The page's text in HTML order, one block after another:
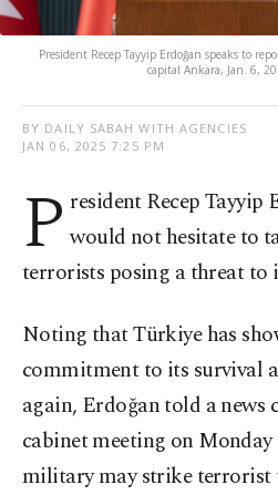
President Recep Tayyip Erdoğan speaks to
capital Ankara, Jan. 6,
BY DAILY SABAH WITH AGENCIES
JAN 06, 2025 7:25 PM
P resident Recep Tayyip
would not hesitate to
terrorists posing a threat to
Noting that Türkiye has
commitment to its survival
again, Erdoğan told a news
cabinet meeting on
military may strike terrorist